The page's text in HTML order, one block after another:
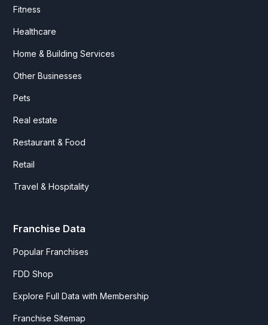
Fitness
Healthcare
Home & Building Services
Other Businesses
Pets
Real estate
Restaurant & Food
Retail
Travel & Hospitality
Franchise Data
Popular Franchises
FDD Shop
Explore Full Data with Membership
Franchise Sitemap